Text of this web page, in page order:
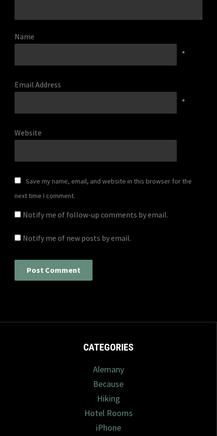
Name
*
Email Address
*
Website
Save my name, email, and website in this browser for the
next time I comment.
Notify me of follow-up comments by email.
Notify me of new posts by email.
CATEGORIES
Alemany
Because
Hiking
Hotel Rooms
iPhone